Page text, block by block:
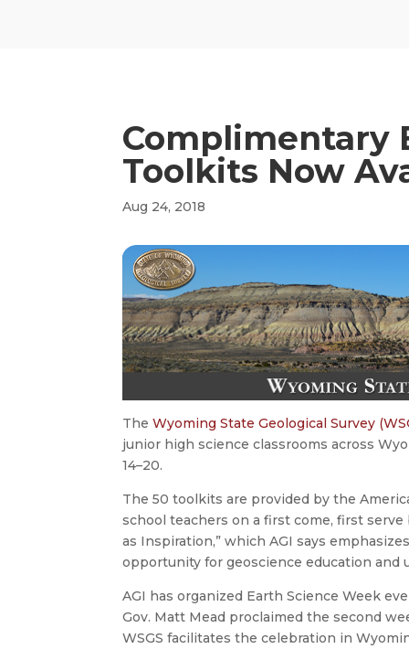
Complimentary
Toolkits Now
Aug 24, 2018
TheWyoming State Geological Survey
junior high science classrooms across
14–20.
The 50 toolkits are provided by the
school teachers on a first come, first serve
as Inspiration,” which AGI says
opportunity for geoscience education and
AGI has organized Earth Science Week
Gov. Matt Mead proclaimed the second
WSGS facilitates the celebration in